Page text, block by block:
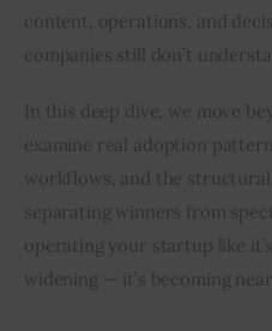
content, operations, and
companies still don’t
In this deep dive, we move
examine real adoption
workflows, and the
separating winners from
operating your startup like
widening — it’s becoming